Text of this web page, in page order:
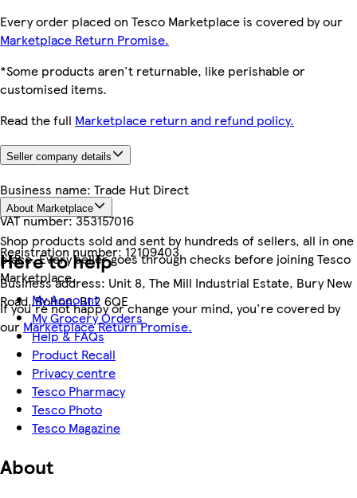
Every order placed on Tesco Marketplace is covered by our
Marketplace Return Promise.
*Some products aren't returnable, like perishable or
customised items.
Read the full Marketplace return and refund policy.
Seller company details
Business name: Trade Hut Direct
VAT number:353157016
Registration number:12109403
Business address: Unit 8, The Mill Industrial Estate, Bury New
Road, Bolton, BL2 6QE
About Marketplace
Shop products sold and sent by hundreds of sellers, all in one
place. Every seller goes through checks before joining Tesco
Marketplace.
If you're not happy or change your mind, you're covered by
our Marketplace Return Promise.
Here to help
My Account
My Grocery Orders
Help & FAQs
Product Recall
Privacy centre
Tesco Pharmacy
Tesco Photo
Tesco Magazine
About